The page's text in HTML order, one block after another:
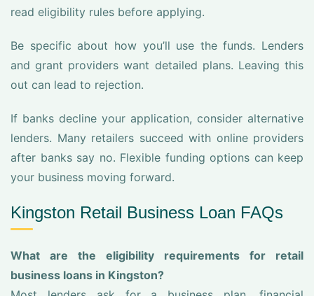
read eligibility rules before applying.
Be specific about how you’ll use the funds. Lenders
and grant providers want detailed plans. Leaving this
out can lead to rejection.
If banks decline your application, consider alternative
lenders. Many retailers succeed with online providers
after banks say no. Flexible funding options can keep
your business moving forward.
Kingston Retail Business Loan FAQs
What are the eligibility requirements for retail
business loans in Kingston?